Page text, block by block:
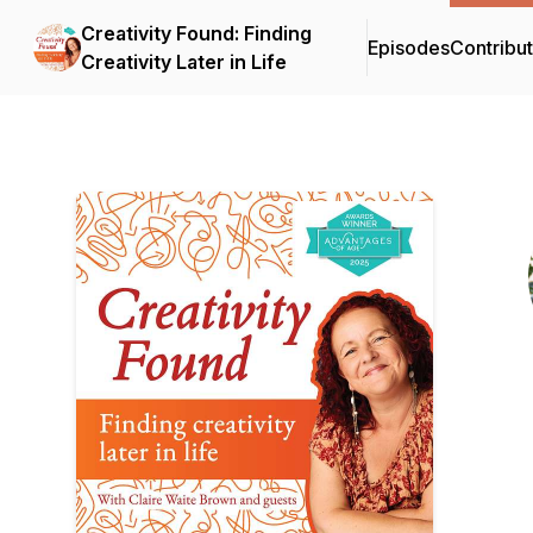
Creativity Found: Finding
Creativity Later in Life
Episodes